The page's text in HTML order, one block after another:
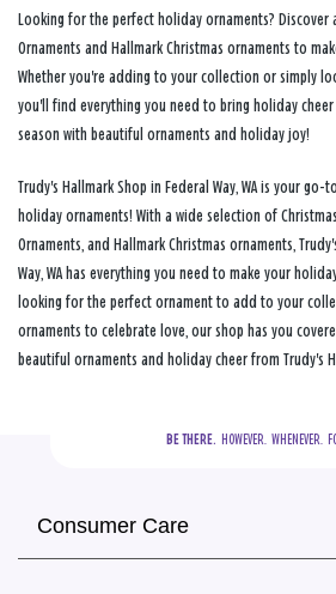
Looking for the perfect holiday ornaments? Discover
Ornaments and Hallmark Christmas ornaments to
Whether you're adding to your collection or simply
you'll find everything you need to bring holiday
season with beautiful ornaments and holiday joy!
Trudy's Hallmark Shop in Federal Way, WA is your
holiday ornaments! With a wide selection of
Ornaments, and Hallmark Christmas ornaments,
Way, WA has everything you need to make your
looking for the perfect ornament to add to your
ornaments to celebrate love, our shop has you
beautiful ornaments and holiday cheer from Trudy's
BE THERE.
HOWEVER.  WHENEVER.
Consumer Care